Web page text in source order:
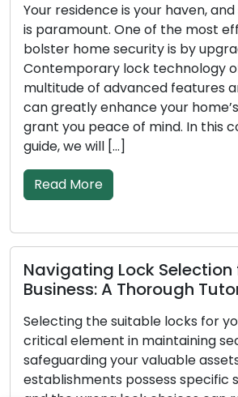
Your residence is your haven,
is paramount. One of the most
bolster home security is by
Contemporary lock technology
multitude of advanced features
can greatly enhance your
grant you peace of mind. In this
guide, we will […]
Read More
Navigating Lock Selection
Business: A Thorough
Selecting the suitable locks for
critical element in maintaining
safeguarding your valuable
establishments possess specific